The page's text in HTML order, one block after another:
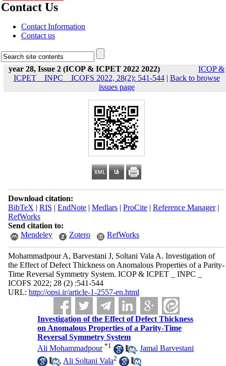
Contact Us
Contact Information
Contact us
year 28, Issue 2 (ICOP & ICPET 2022 2022)
ICOP &
ICPET _ INPC _ ICOFS 2022, 28(2): 541-544| Back to browse
issues page
Download citation:
BibTeX | RIS | EndNote| Medlars| ProCite| Reference Manager|
RefWorks
Send citation to:
Mendeley
Zotero RefWorks
Mohammadpour A, Barvestani J, Soltani Vala A. Investigation of
the Effect of Defect Thickness on Anomalous Properties of a Parity-
Time Reversal Symmetry System. ICOP & ICPET _ INPC _
ICOFS 2022; 28 (2) :541-544
URL: http://opsi.ir/article-1-2557-en.html
Investigation of the Effect of Defect Thickness
on Anomalous Properties of a Parity-Time
Reversal Symmetry System
Ali Mohammadpour *1 ,Jamal Barvestani
, Ali Soltani Vala2